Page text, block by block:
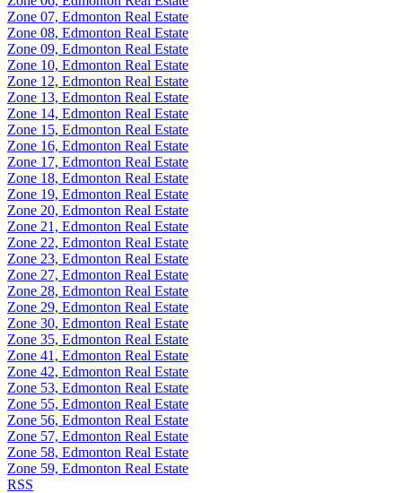
Zone 07, Edmonton Real Estate
Zone 08, Edmonton Real Estate
Zone 09, Edmonton Real Estate
Zone 10, Edmonton Real Estate
Zone 12, Edmonton Real Estate
Zone 13, Edmonton Real Estate
Zone 14, Edmonton Real Estate
Zone 15, Edmonton Real Estate
Zone 16, Edmonton Real Estate
Zone 17, Edmonton Real Estate
Zone 18, Edmonton Real Estate
Zone 19, Edmonton Real Estate
Zone 20, Edmonton Real Estate
Zone 21, Edmonton Real Estate
Zone 22, Edmonton Real Estate
Zone 23, Edmonton Real Estate
Zone 27, Edmonton Real Estate
Zone 28, Edmonton Real Estate
Zone 29, Edmonton Real Estate
Zone 30, Edmonton Real Estate
Zone 35, Edmonton Real Estate
Zone 41, Edmonton Real Estate
Zone 42, Edmonton Real Estate
Zone 53, Edmonton Real Estate
Zone 55, Edmonton Real Estate
Zone 56, Edmonton Real Estate
Zone 57, Edmonton Real Estate
Zone 58, Edmonton Real Estate
Zone 59, Edmonton Real Estate
RSS